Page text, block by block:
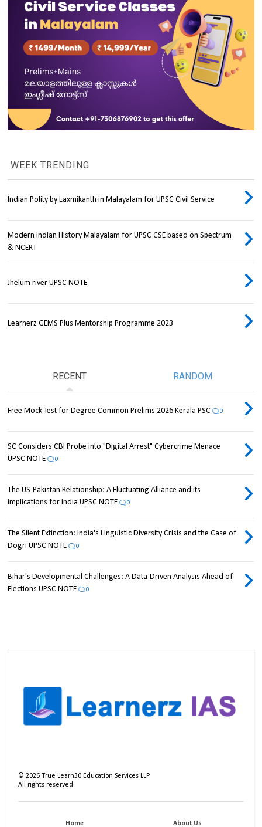
WEEK TRENDING
Indian Polity by Laxmikanth in Malayalam for UPSC Civil Service
Modern Indian History Malayalam for UPSC CSE based on Spectrum
& NCERT
Jhelum river UPSC NOTE
Learnerz GEMS Plus Mentorship Programme 2023
RECENT RANDOM
Free Mock Test for Degree Common Prelims 2026 Kerala PSC 0
SC Considers CBI Probe into "Digital Arrest" Cybercrime Menace
UPSC NOTE
0
The US-Pakistan Relationship: A Fluctuating Alliance and its
Implications for India UPSC NOTE
0
The Silent Extinction: India's Linguistic Diversity Crisis and the Case of
Dogri UPSC NOTE
0
Bihar's Developmental Challenges: A Data-Driven Analysis Ahead of
Elections UPSC NOTE
0
©2026 True Learn30 Education Services LLP
All rights reserved.
Home About Us